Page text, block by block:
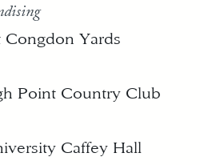
Yards
Point Country Club
Caffey Hall